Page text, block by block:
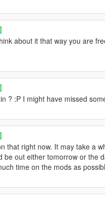
about it that way you are
? :P I might have missed
that right now. It may take a
be out either tomorrow or the
time on the mods as